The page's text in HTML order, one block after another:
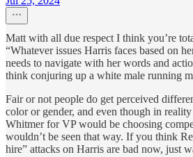
Matt with all due respect I think you’re
“Whatever issues Harris faces based on
needs to navigate with her words and
think conjuring up a white male running
Fair or not people do get perceived
color or gender, and even though in
Whitmer for VP would be choosing
wouldn’t be seen that way. If you think
hire” attacks on Harris are bad now, just